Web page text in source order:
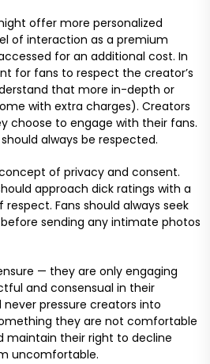
offer more personalized
of interaction as a premium
for an additional cost. In
for fans to respect the creator’s
that more in-depth or
with extra charges). Creators
choose to engage with their fans.
always be respected.
of privacy and consent.
approach dick ratings with a
Fans should always seek
sending any intimate photos
— they are only engaging
and consensual in their
never pressure creators into
they are not comfortable
maintain their right to decline
uncomfortable.